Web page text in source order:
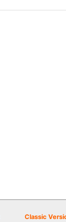
Classic